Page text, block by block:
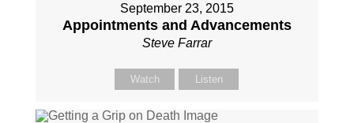
September 23, 2015
Appointments and Advancements
Steve Farrar
Watch Listen